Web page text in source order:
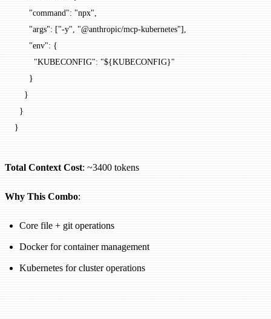
      "command"
: "npx"
      "args"
: ["-y" "@anthropic/mcp-kubernetes"],
      "env"
: {
        "KUBECONFIG"
: "${KUBECONFIG}"
      }
    }
  }
}
Total Context Cost: ~3400 tokens
Why This Combo:
Core file + git operations
Docker for container management
Kubernetes for cluster operations